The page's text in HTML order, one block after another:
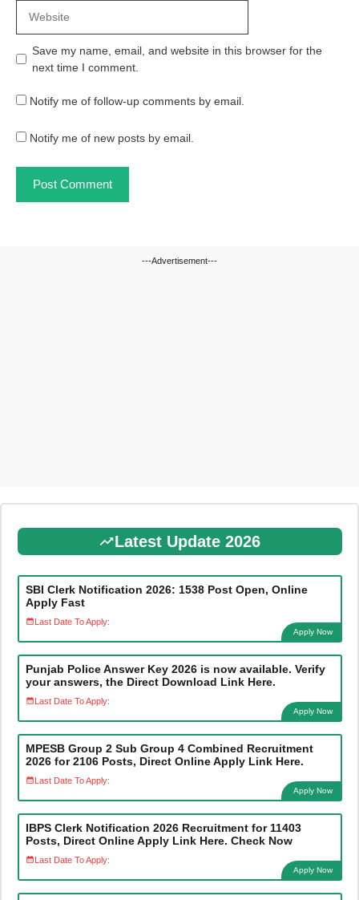
Save my name, email, and website in this browser for the
next time I comment.
Notify me of follow-up comments by email.
Notify me of new posts by email.
---Advertisement---
Latest Update 2026
SBI Clerk Notification 2026: 1538 Post Open, Online
Apply Fast
Last Date To Apply:
Apply Now
Punjab Police Answer Key 2026 is now available. Verify
your answers, the Direct Download Link Here.
Last Date To Apply:
Apply Now
MPESB Group 2 Sub Group 4 Combined Recruitment
2026 for 2106 Posts, Direct Online Apply Link Here.
Last Date To Apply:
Apply Now
IBPS Clerk Notification 2026 Recruitment for 11403
Posts, Direct Online Apply Link Here. Check Now
Last Date To Apply:
Apply Now